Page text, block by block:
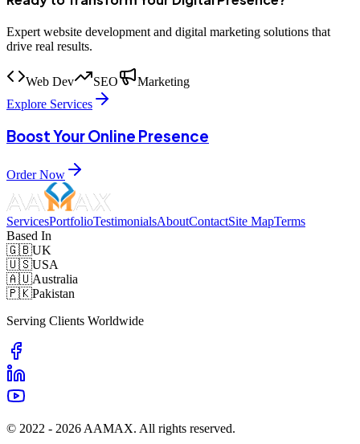
Expert website development and digital marketing solutions that
drive real results.
Web Dev SEO
Marketing
Explore Services
Boost Your Online Presence
Order Now
ServicesPortfolioTestimonialsAboutContactSite MapTerms
Based In
🇬🇧UK
🇺🇸USA
🇦🇺Australia
🇵🇰Pakistan
Serving Clients Worldwide
© 2022 - 2026 AAMAX. All rights reserved.